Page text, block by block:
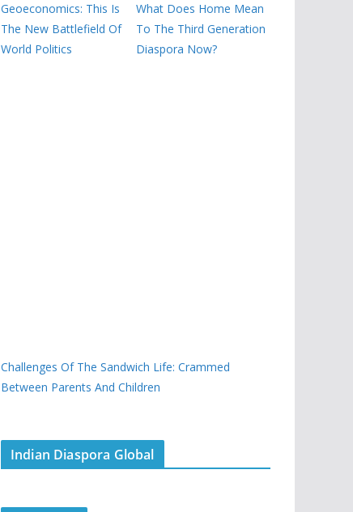
Geoeconomics: This Is
The New Battlefield Of
World Politics
What Does Home Mean
To The Third Generation
Diaspora Now?
Challenges Of The Sandwich Life: Crammed
Between Parents And Children
Indian Diaspora Global